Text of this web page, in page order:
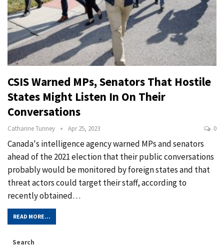
CSIS Warned MPs, Senators That Hostile
States Might Listen In On Their
Conversations
Catharine Tunney Apr 25, 2023 0
Canada's intelligence agency warned MPs and senators
ahead of the 2021 election that their public conversations
probably would be monitored by foreign states and that
threat actors could target their staff, according to
recently obtained…
READ MORE...
Search